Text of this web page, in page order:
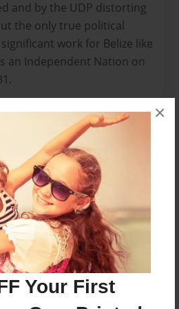
Your First
×
and by the UDP distorting
the only true political
work for Belize like
an Independent Nation on
Softcover - Photo